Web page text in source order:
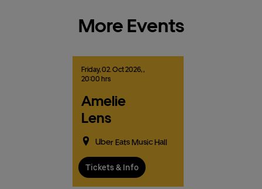
More Events
Friday,02. Oct2026,,
20:00 hrs
Amelie
Lens
Uber Eats Music Hall
Tickets & Info